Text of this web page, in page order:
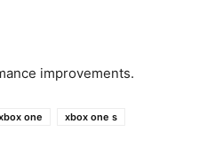
improvements.
one
xbox one s